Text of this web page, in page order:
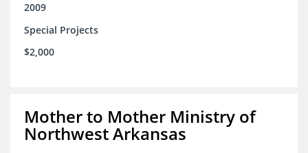
2009
Special Projects
$2,000
Mother to Mother Ministry of
Northwest Arkansas